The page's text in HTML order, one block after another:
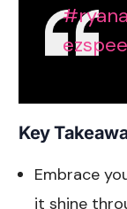
Key
Embrace
it shine